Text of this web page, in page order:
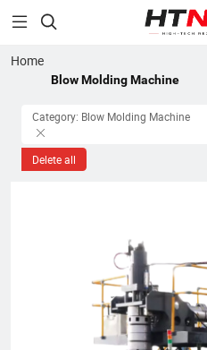

Home
Blow Molding Machine
Category: Blow Molding Machine
Delete all